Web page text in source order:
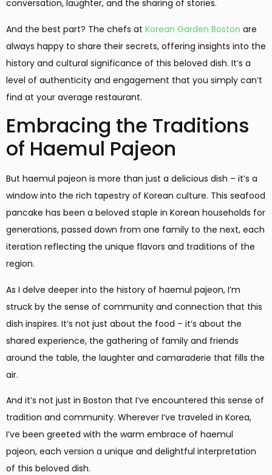
conversation, laughter, and the sharing of stories.
And the best part? The chefs at Korean Garden Boston are
always happy to share their secrets, offering insights into the
history and cultural significance of this beloved dish. It’s a
level of authenticity and engagement that you simply can’t
find at your average restaurant.
Embracing the Traditions
of Haemul Pajeon
But haemul pajeon is more than just a delicious dish – it’s a
window into the rich tapestry of Korean culture. This seafood
pancake has been a beloved staple in Korean households for
generations, passed down from one family to the next, each
iteration reflecting the unique flavors and traditions of the
region.
As I delve deeper into the history of haemul pajeon, I’m
struck by the sense of community and connection that this
dish inspires. It’s not just about the food – it’s about the
shared experience, the gathering of family and friends
around the table, the laughter and camaraderie that fills the
air.
And it’s not just in Boston that I’ve encountered this sense of
tradition and community. Wherever I’ve traveled in Korea,
I’ve been greeted with the warm embrace of haemul
pajeon, each version a unique and delightful interpretation
of this beloved dish.